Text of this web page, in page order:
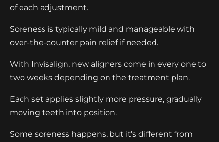
of each adjustment.
Soreness is typically mild and manageable with
over-the-counter pain relief if needed.
With Invisalign, new aligners come in every one to
two weeks depending on the treatment plan.
Each set applies slightly more pressure, gradually
moving teeth into position.
Some soreness happens, but it's different from